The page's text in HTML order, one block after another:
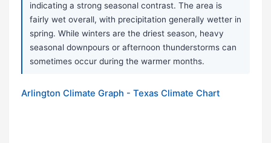
indicating a strong seasonal contrast. The area is
fairly wet overall, with precipitation generally wetter in
spring. While winters are the driest season, heavy
seasonal downpours or afternoon thunderstorms can
sometimes occur during the warmer months.
Arlington Climate Graph - Texas Climate Chart